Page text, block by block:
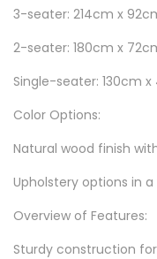
3-seater: 214cm x
2-seater: 180cm x
Single-seater: 130cm
Color Options:
Natural wood finish
Upholstery options in
Overview of Features:
Sturdy construction